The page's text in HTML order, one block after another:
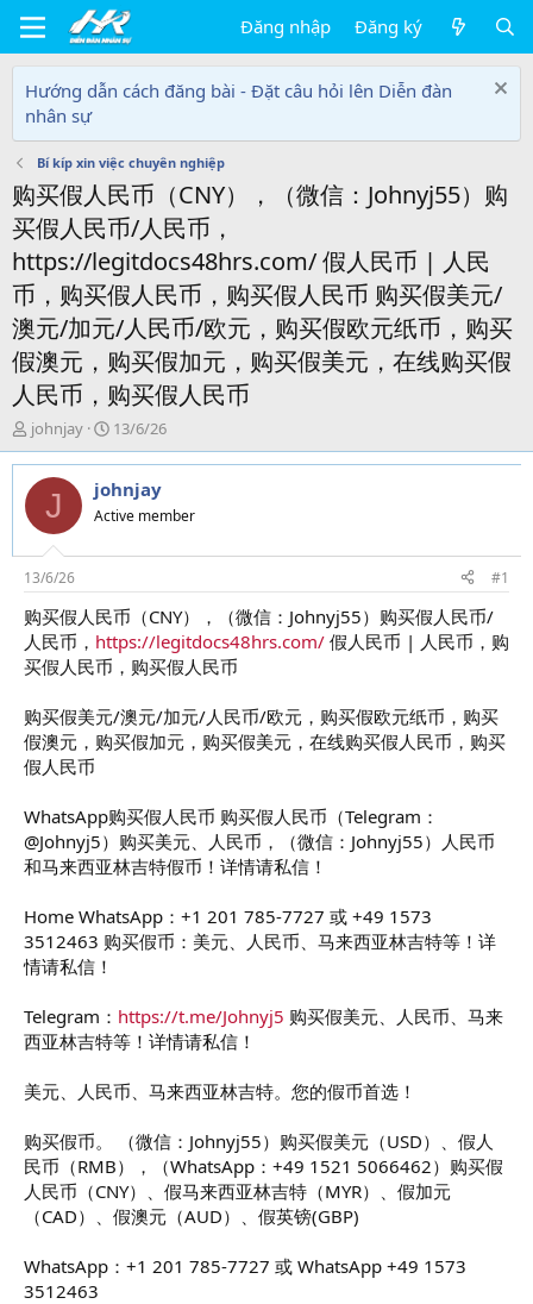
Đăng nhập Đăng ký
Hướng dẫn cách đăng bài - Đặt câu hỏi lên Diễn đàn
nhân sự
Bí kíp xin việc chuyên nghiệp
购买假人民币（CNY），（微信：Johnyj55）购
买假人民币/人民币，
https://legitdocs48hrs.com/ 假人民币 | 人民
币，购买假人民币，购买假人民币 购买假美元/
澳元/加元/人民币/欧元，购买假欧元纸币，购买
假澳元，购买假加元，购买假美元，在线购买假
人民币，购买假人民币
T
h
r
e
d
s
t
a
r
t
e
johnjay
N
g
à
y
g
i
13/6/26
J johnjay
Active member
13/6/26 #1
购买假人民币（CNY），（微信：Johnyj55）购买假人民币/
人民币， https://legitdocs48hrs.com/ 假人民币 | 人民币，购
买假人民币，购买假人民币
购买假美元/澳元/加元/人民币/欧元，购买假欧元纸币，购买
假澳元，购买假加元，购买假美元，在线购买假人民币，购买
假人民币
WhatsApp购买假人民币 购买假人民币（Telegram：
@Johnyj5）购买美元、人民币，（微信：Johnyj55）人民币
和马来西亚林吉特假币！详情请私信！
Home WhatsApp：+1 201 785-7727 或 +49 1573
3512463 购买假币：美元、人民币、马来西亚林吉特等！详
情请私信！
Telegram： https://t.me/Johnyj5 购买假美元、人民币、马来
西亚林吉特等！详情请私信！
美元、人民币、马来西亚林吉特。您的假币首选！
购买假币。 （微信：Johnyj55）购买假美元（USD）、假人
民币（RMB），（WhatsApp：+49 1521 5066462）购买假
人民币（CNY）、假马来西亚林吉特（MYR）、假加元
（CAD）、假澳元（AUD）、假英镑(GBP)
WhatsApp：+1 201 785-7727 或 WhatsApp +49 1573
3512463